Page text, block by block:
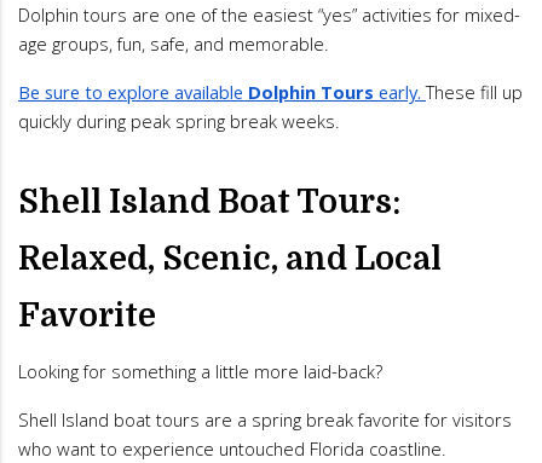
Dolphin tours are one of the easiest “yes” activities for mixed-
age groups, fun, safe, and memorable.
Be sure to explore available Dolphin Tours early.These fill up
quickly during peak spring break weeks.
Shell Island Boat Tours:
Relaxed, Scenic, and Local
Favorite
Looking for something a little more laid-back?
Shell Island boat tours are a spring break favorite for visitors
who want to experience untouched Florida coastline.